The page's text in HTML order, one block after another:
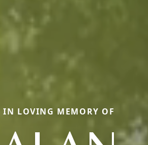
IN LOVING MEMORY OF